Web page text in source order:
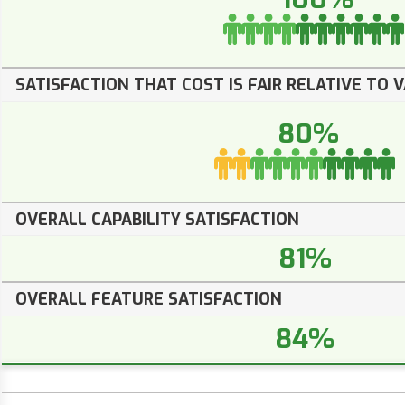
SATISFACTION THAT COST IS FAIR RELATIVE TO
80%
OVERALL CAPABILITY SATISFACTION
81%
OVERALL FEATURE SATISFACTION
84%